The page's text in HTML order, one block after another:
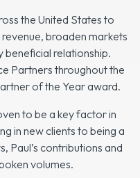
the United States to
broaden markets
beneficial relationship.
Partners throughout the
of the Year award.
to be a key factor in
in new clients to being a
Paul’s contributions and
volumes.